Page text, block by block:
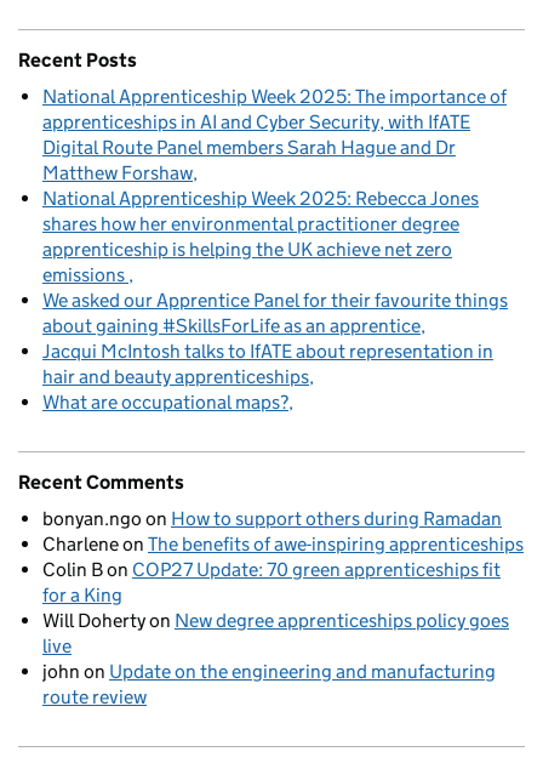
Recent Posts
National Apprenticeship Week 2025: The importance of
apprenticeships in AI and Cyber Security, with IfATE
Digital Route Panel members Sarah Hague and Dr
Matthew Forshaw
National Apprenticeship Week 2025: Rebecca Jones
shares how her environmental practitioner degree
apprenticeship is helping the UK achieve net zero
emissions
We asked our Apprentice Panel for their favourite things
about gaining #SkillsForLife as an apprentice
Jacqui McIntosh talks to IfATE about representation in
hair and beauty apprenticeships
What are occupational maps?
Recent Comments
bonyan.ngo on How to support others during Ramadan
Charleneon The benefits of awe-inspiring apprenticeships
Colin Bon COP27 Update: 70 green apprenticeships fit
for a King
Will Dohertyon New degree apprenticeships policy goes
live
john on Update on the engineering and manufacturing
route review